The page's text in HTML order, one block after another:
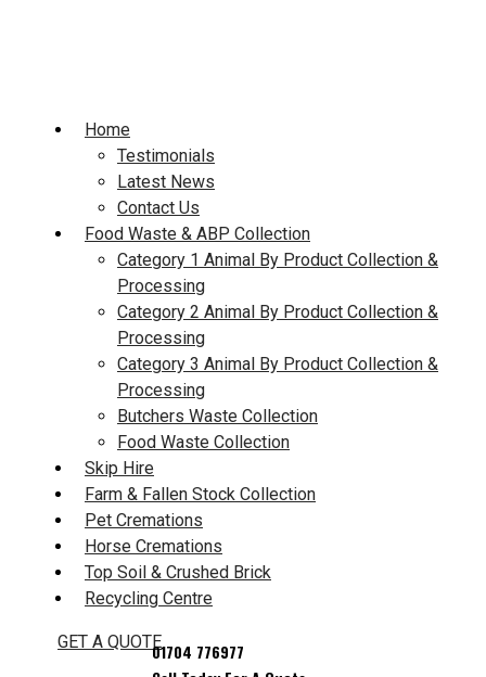
Home
Testimonials
Latest News
Contact Us
Food Waste & ABP Collection
Category 1 Animal By Product Collection &
Processing
Category 2 Animal By Product Collection &
Processing
Category 3 Animal By Product Collection &
Processing
Butchers Waste Collection
Food Waste Collection
Skip Hire
Farm & Fallen Stock Collection
Pet Cremations
Horse Cremations
Top Soil & Crushed Brick
Recycling Centre
GET A QUOTE